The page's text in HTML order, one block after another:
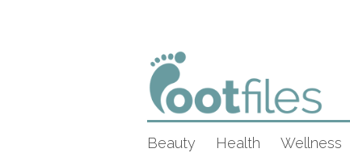
Beauty Health Wellness